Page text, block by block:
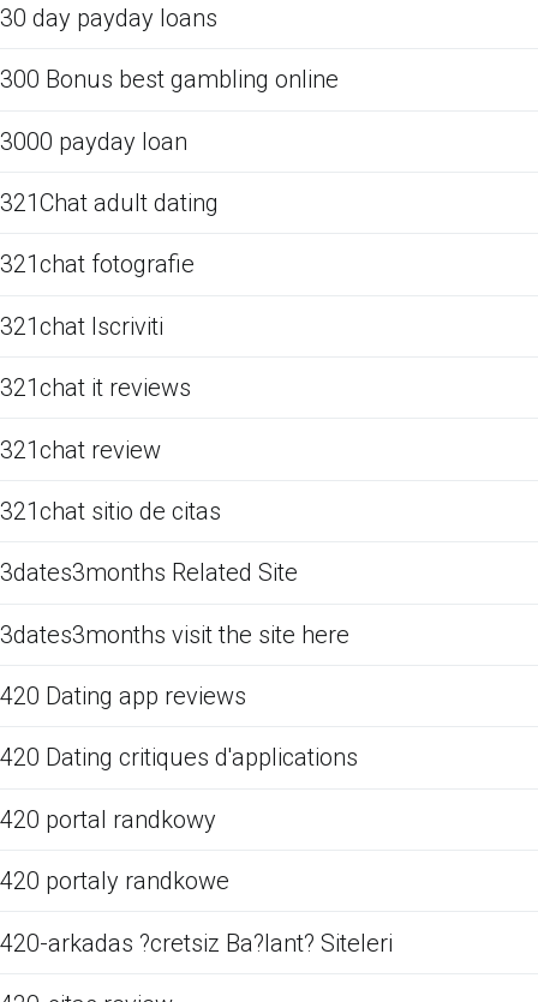
30 day payday loans
300 Bonus best gambling online
3000 payday loan
321Chat adult dating
321chat fotografie
321chat Iscriviti
321chat it reviews
321chat review
321chat sitio de citas
3dates3months Related Site
3dates3months visit the site here
420 Dating app reviews
420 Dating critiques d'applications
420 portal randkowy
420 portaly randkowe
420-arkadas ?cretsiz Ba?lant? Siteleri